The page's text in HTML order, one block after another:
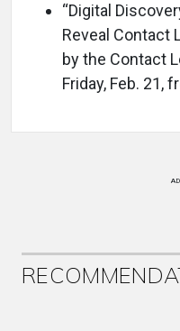
“Digital
Reveal Contact
by the Contact
Friday, Feb. 21,